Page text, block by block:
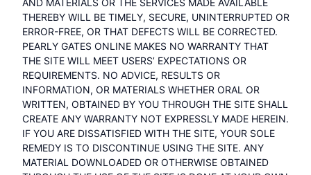
AND MATERIALS OR THE SERVICES MADE AVAILABLE
THEREBY WILL BE TIMELY, SECURE, UNINTERRUPTED OR
ERROR-FREE, OR THAT DEFECTS WILL BE CORRECTED.
PEARLY GATES ONLINE MAKES NO WARRANTY THAT
THE SITE WILL MEET USERS’ EXPECTATIONS OR
REQUIREMENTS. NO ADVICE, RESULTS OR
INFORMATION, OR MATERIALS WHETHER ORAL OR
WRITTEN, OBTAINED BY YOU THROUGH THE SITE SHALL
CREATE ANY WARRANTY NOT EXPRESSLY MADE HEREIN.
IF YOU ARE DISSATISFIED WITH THE SITE, YOUR SOLE
REMEDY IS TO DISCONTINUE USING THE SITE. ANY
MATERIAL DOWNLOADED OR OTHERWISE OBTAINED